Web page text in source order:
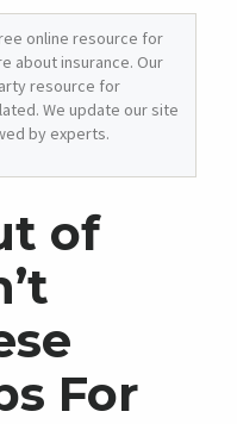
online resource for
about insurance. Our
resource for
We update our site
by experts.
of
For